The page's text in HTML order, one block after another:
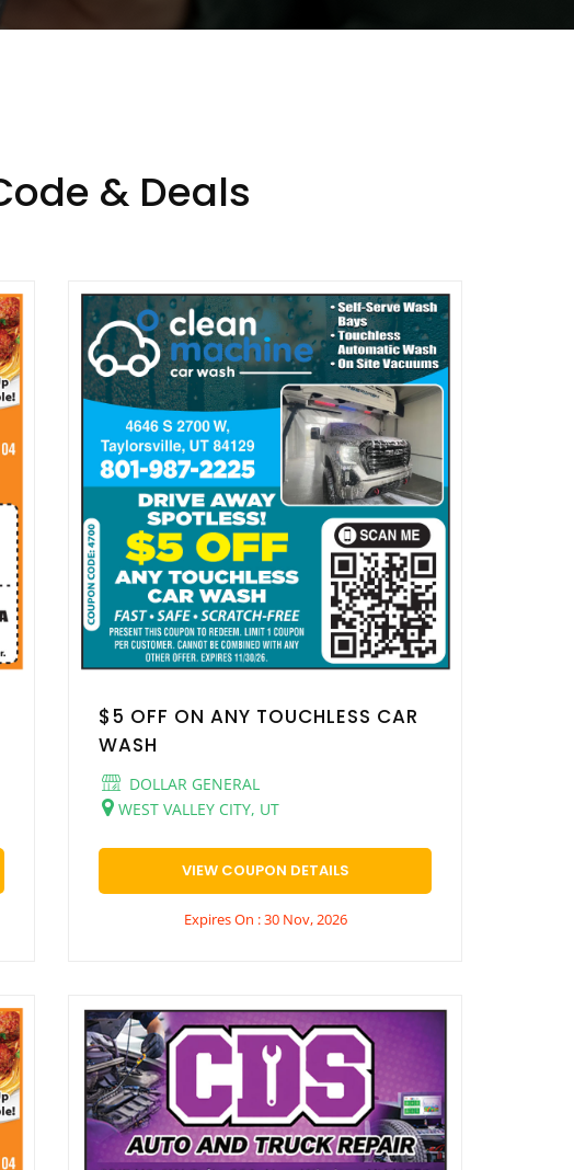
& Deals
$5 OFF ON ANY TOUCHLESS CAR
WASH
DOLLAR GENERAL
WEST VALLEY CITY, UT
VIEW COUPON DETAILS
Expires On : 30 Nov, 2026